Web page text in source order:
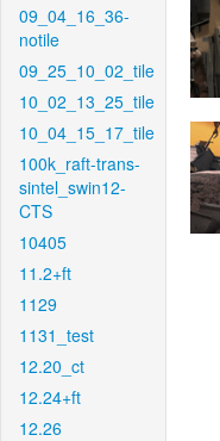
09_04_16_36-
notile
09_25_10_02_tile
10_02_13_25_tile
10_04_15_17_tile
100k_raft-trans-
sintel_swin12-
CTS
10405
11.2+ft
1129
1131_test
12.20_ct
12.24+ft
12.26